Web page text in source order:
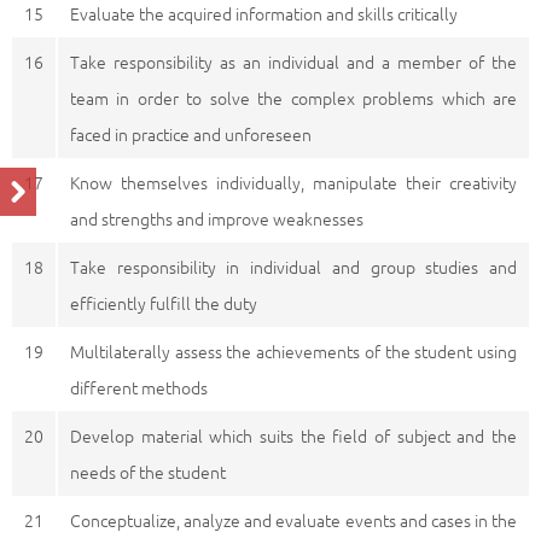
15
Evaluate the acquired information and skills critically
16
Take responsibility as an individual and a member of the
team in order to solve the complex problems which are
faced in practice and unforeseen
17
Know themselves individually, manipulate their creativity
and strengths and improve weaknesses
18
Take responsibility in individual and group studies and
efficiently fulfill the duty
19
Multilaterally assess the achievements of the student using
different methods
20
Develop material which suits the field of subject and the
needs of the student
21
Conceptualize, analyze and evaluate events and cases in the